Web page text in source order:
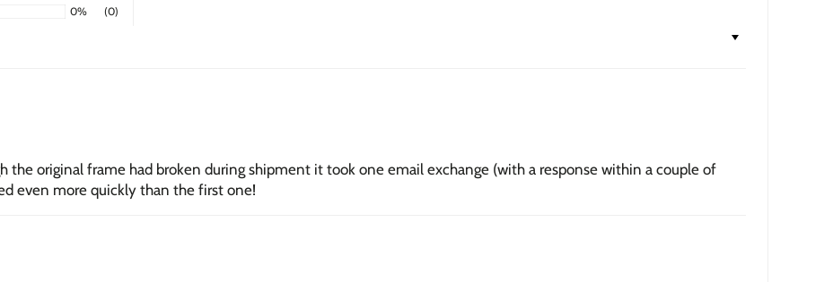
1.5-inch thick profile. Pigment-based inkjet print on high-quality
0%
(0)
the original frame had broken during shipment it took one email exchange (with a response within a couple of
even more quickly than the first one!